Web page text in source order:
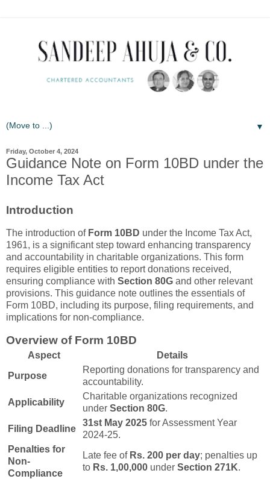
▼
Friday, October 4, 2024
Guidance Note on Form 10BD under the
Income Tax Act
Introduction
The introduction of Form 10BD under the Income Tax Act,
1961, is a significant step toward enhancing transparency
and accountability in charitable organizations. This form
requires eligible entities to report donations received,
ensuring compliance with Section 80G and other relevant
provisions. This guidance note outlines the essentials of
Form 10BD, including its purpose, filing requirements, and
implications for non-compliance.
Overview of Form 10BD
Aspect
Details
Purpose
Reporting donations for transparency and
accountability.
Applicability
Charitable organizations recognized
under Section 80G.
Filing Deadline
31st May 2025 for Assessment Year
2024-25.
Penalties for
Non-
Compliance
Late fee of Rs. 200 per day; penalties up
to Rs. 1,00,000 under Section 271K.